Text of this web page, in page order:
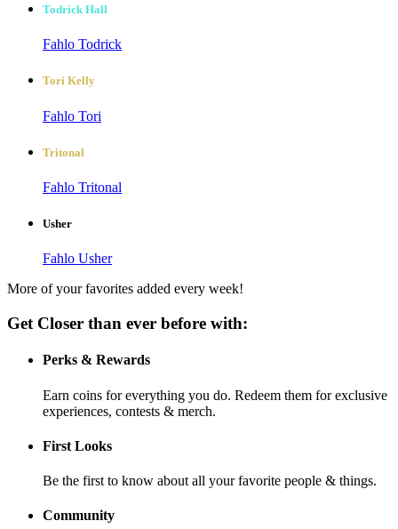
Todrick Hall
Fahlo Todrick
Tori Kelly
Fahlo Tori
Tritonal
Fahlo Tritonal
Usher
Fahlo Usher
More of your favorites added every week!
Get Closer than ever before with:
Perks & Rewards
Earn coins for everything you do. Redeem them for exclusive
experiences, contests & merch.
First Looks
Be the first to know about all your favorite people & things.
Community